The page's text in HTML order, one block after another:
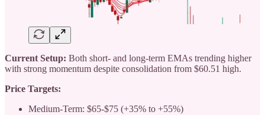
Current Setup: Both short- and long-term EMAs trending higher
with strong momentum despite consolidation from $60.51 high.
Price Targets:
Medium-Term: $65-$75 (+35% to +55%)